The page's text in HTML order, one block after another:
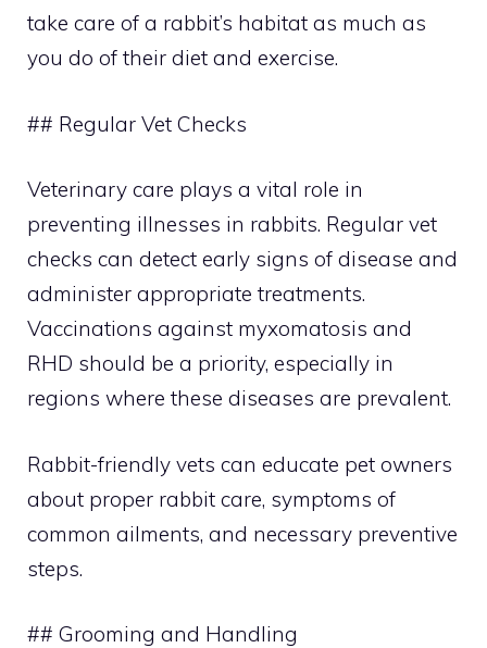
take care of a rabbit’s habitat as much as
you do of their diet and exercise.
## Regular Vet Checks
Veterinary care plays a vital role in
preventing illnesses in rabbits. Regular vet
checks can detect early signs of disease and
administer appropriate treatments.
Vaccinations against myxomatosis and
RHD should be a priority, especially in
regions where these diseases are prevalent.
Rabbit-friendly vets can educate pet owners
about proper rabbit care, symptoms of
common ailments, and necessary preventive
steps.
## Grooming and Handling